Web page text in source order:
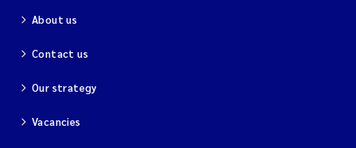
About us
Contact us
Our strategy
Vacancies